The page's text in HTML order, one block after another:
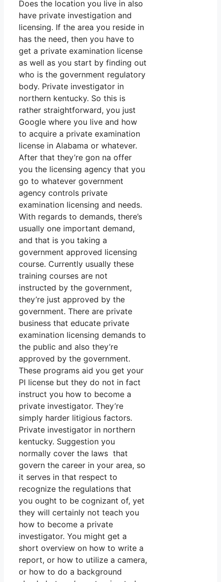
Does the location you live in also
have private investigation and
licensing. If the area you reside in
has the need, then you have to
get a private examination license
as well as you start by finding out
who is the government regulatory
body. Private investigator in
northern kentucky. So this is
rather straightforward, you just
Google where you live and how
to acquire a private examination
license in Alabama or whatever.
After that they’re gon na offer
you the licensing agency that you
go to whatever government
agency controls private
examination licensing and needs.
With regards to demands, there’s
usually one important demand,
and that is you taking a
government approved licensing
course. Currently usually these
training courses are not
instructed by the government,
they’re just approved by the
government. There are private
business that educate private
examination licensing demands to
the public and also they’re
approved by the government.
These programs aid you get your
PI license but they do not in fact
instruct you how to become a
private investigator. They’re
simply harder litigious factors.
Private investigator in northern
kentucky. Suggestion you
normally cover the laws that
govern the career in your area, so
it serves in that respect to
recognize the regulations that
you ought to be cognizant of, yet
they will certainly not teach you
how to become a private
investigator. You might get a
short overview on how to write a
report, or how to utilize a camera,
or how to do a background